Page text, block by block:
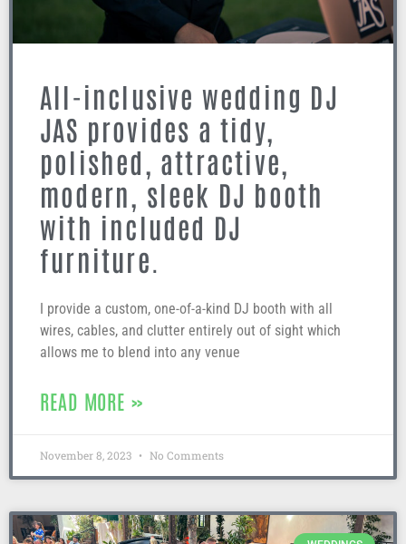
All-inclusive wedding DJ
JAS provides a tidy,
polished, attractive,
modern, sleek DJ booth
with included DJ
furniture.
I provide a custom, one-of-a-kind DJ booth with all
wires, cables, and clutter entirely out of sight which
allows me to blend into any venue
READ MORE »
November 8, 2023 No Comments